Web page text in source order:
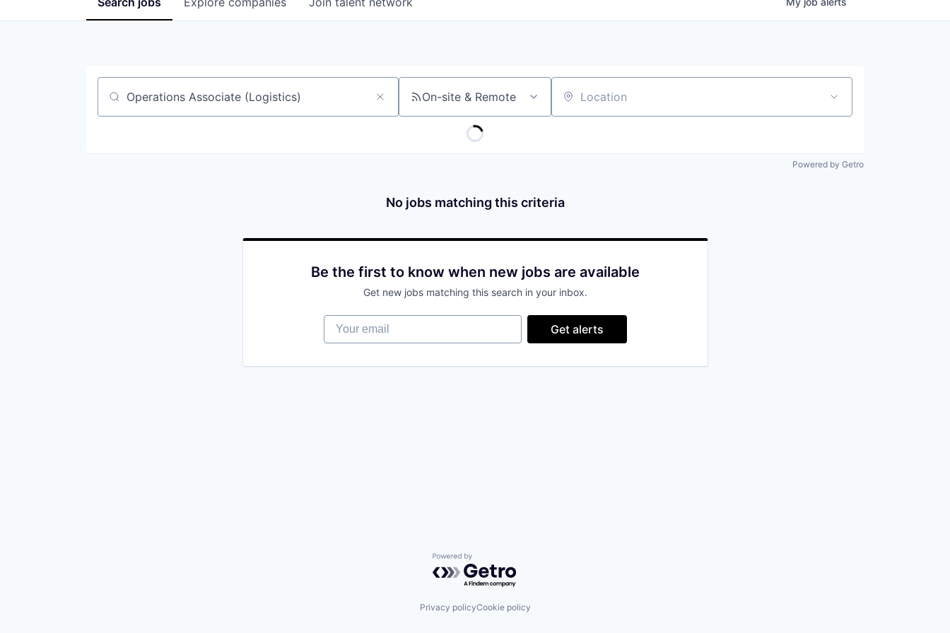
Job title, company or keyword On-site & Remote Location
Powered by Getro
No jobs matching this criteria
Be the first to know when new jobs are available
Get new jobs matching this search in your inbox.
Your email
Get alerts
Powered by Getro.com
Privacy policyCookie policy